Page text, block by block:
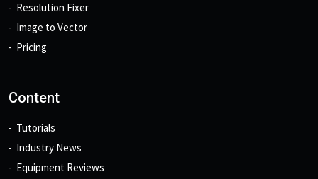
Resolution Fixer
Image to Vector
Pricing
Content
Tutorials
Industry News
Equipment Reviews